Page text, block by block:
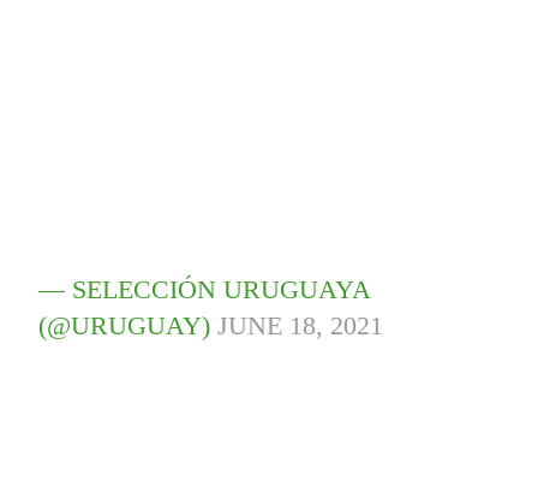
— SELECCIÓN URUGUAYA
(@URUGUAY)JUNE 18, 2021